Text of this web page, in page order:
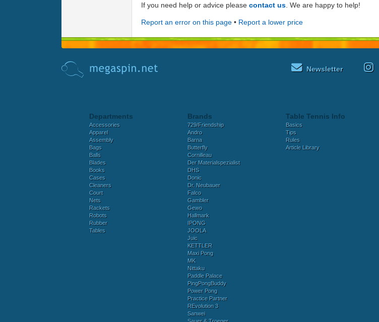
If you need help or advice please contact us . We are happy to help!
Report an error on this page • Report a lower price
Newsletter
Departments
Accessories
Apparel
Assembly
Bags
Balls
Blades
Books
Cases
Cleaners
Court
Nets
Rackets
Robots
Rubber
Tables
Brands
729/Friendship
Andro
Barna
Butterfly
Cornilleau
Der Materialspezialist
DHS
Donic
Dr. Neubauer
Falco
Gambler
Gewo
Hallmark
IPONG
JOOLA
Juic
KETTLER
Maxi Pong
MK
Nittaku
Paddle Palace
PingPongBuddy
Power Pong
Practice Partner
REvolution 3
Sanwei
Table Tennis Info
Basics
Tips
Rules
Article Library